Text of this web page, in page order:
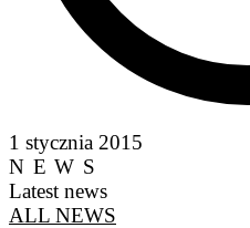
1 stycznia 2015
NEWS
Latest news
ALL NEWS